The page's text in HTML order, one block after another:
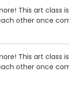
This art class
other once
This art class
other once